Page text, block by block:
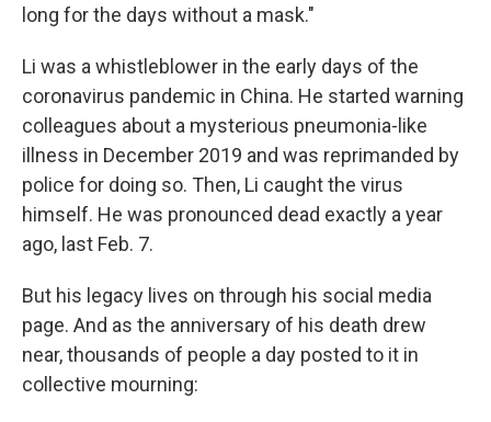
long for the days without a mask."
Li was a whistleblower in the early days of the
coronavirus pandemic in China. He started warning
colleagues about a mysterious pneumonia-like
illness in December 2019 and was reprimanded by
police for doing so. Then, Li caught the virus
himself. He was pronounced dead exactly a year
ago, last Feb. 7.
But his legacy lives on through his social media
page. And as the anniversary of his death drew
near, thousands of people a day posted to it in
collective mourning: